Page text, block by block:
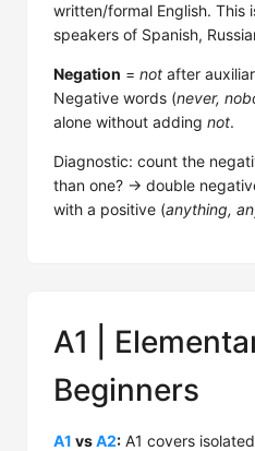
written/formal English. This
speakers of Spanish,
Negation = not after
Negative words (never,
alone without adding not.
Diagnostic: count the
than one? → double
with a positive (anything,
A1 |
Beginners
A1 vsA2: A1 covers